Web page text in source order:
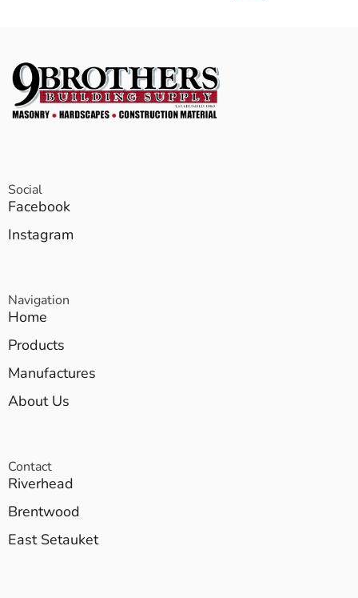
Social
Facebook
Instagram
Navigation
Home
Products
Manufactures
About Us
Contact
Riverhead
Brentwood
East Setauket